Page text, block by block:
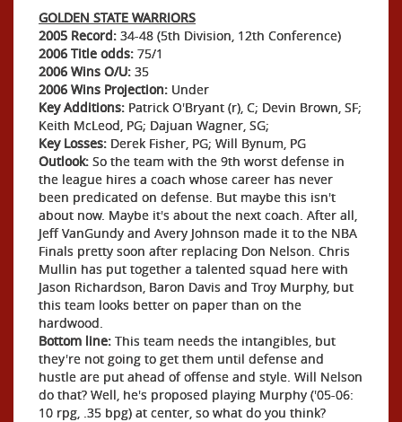
GOLDEN STATE WARRIORS
2005 Record: 34-48 (5th Division, 12th Conference)
2006 Title odds: 75/1
2006 Wins O/U: 35
2006 Wins Projection: Under
Key Additions: Patrick O'Bryant (r), C; Devin Brown, SF;
Keith McLeod, PG; Dajuan Wagner, SG;
Key Losses: Derek Fisher, PG; Will Bynum, PG
Outlook: So the team with the 9th worst defense in
the league hires a coach whose career has never
been predicated on defense. But maybe this isn't
about now. Maybe it's about the next coach. After all,
Jeff VanGundy and Avery Johnson made it to the NBA
Finals pretty soon after replacing Don Nelson. Chris
Mullin has put together a talented squad here with
Jason Richardson, Baron Davis and Troy Murphy, but
this team looks better on paper than on the
hardwood.
Bottom line: This team needs the intangibles, but
they're not going to get them until defense and
hustle are put ahead of offense and style. Will Nelson
do that? Well, he's proposed playing Murphy ('05-06:
10 rpg, .35 bpg) at center, so what do you think?